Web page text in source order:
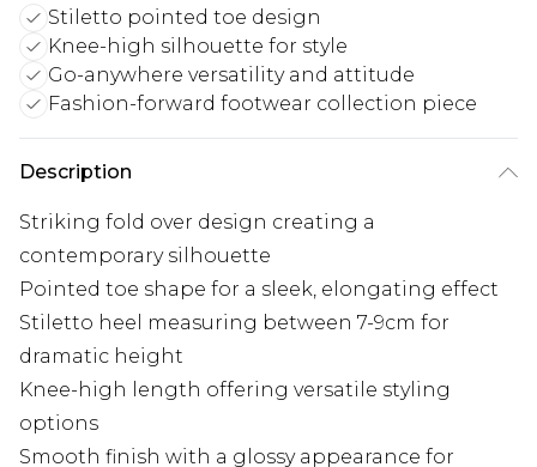
Stiletto pointed toe design
Knee-high silhouette for style
Go-anywhere versatility and attitude
Fashion-forward footwear collection piece
Description
Striking fold over design creating a
contemporary silhouette
Pointed toe shape for a sleek, elongating effect
Stiletto heel measuring between 7-9cm for
dramatic height
Knee-high length offering versatile styling
options
Smooth finish with a glossy appearance for